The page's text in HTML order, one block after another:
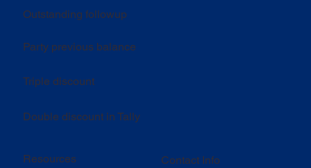
Resources
Contact Info
Double discount in Tally
Outstanding followup
Party previous balance
Triple discount